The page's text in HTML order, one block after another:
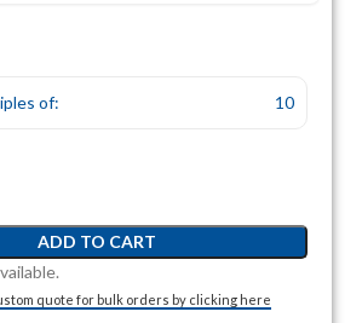
of:
10
ADD TO CART
quote for bulk orders by clicking here